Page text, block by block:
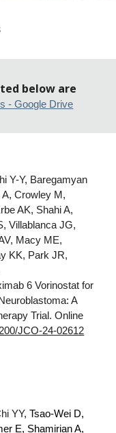
below are
- Google Drive
Y-Y, Baregamyan
Crowley M,
AK, Shahi A,
Villablanca JG,
Macy ME,
KK, Park JR,
6 Vorinostat for
A
Trial. Online
JCO-24-02612
YY,Tsao-Wei D,
E, Shamirian A,